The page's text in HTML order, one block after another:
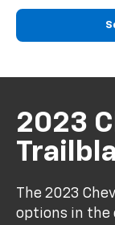
2023
The 2023
options in the